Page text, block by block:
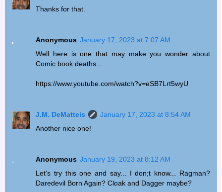
Thanks for that.
Anonymous January 17, 2023 at 7:07 AM
Well here is one that may make you wonder about
Comic book deaths...
https://www.youtube.com/watch?v=eSB7Lrt5wyU
J.M. DeMatteis
January 17, 2023 at 8:54 AM
Another nice one!
Anonymous January 19, 2023 at 8:12 AM
Let's try this one and say... I don;t know... Ragman?
Daredevil Born Again? Cloak and Dagger maybe?